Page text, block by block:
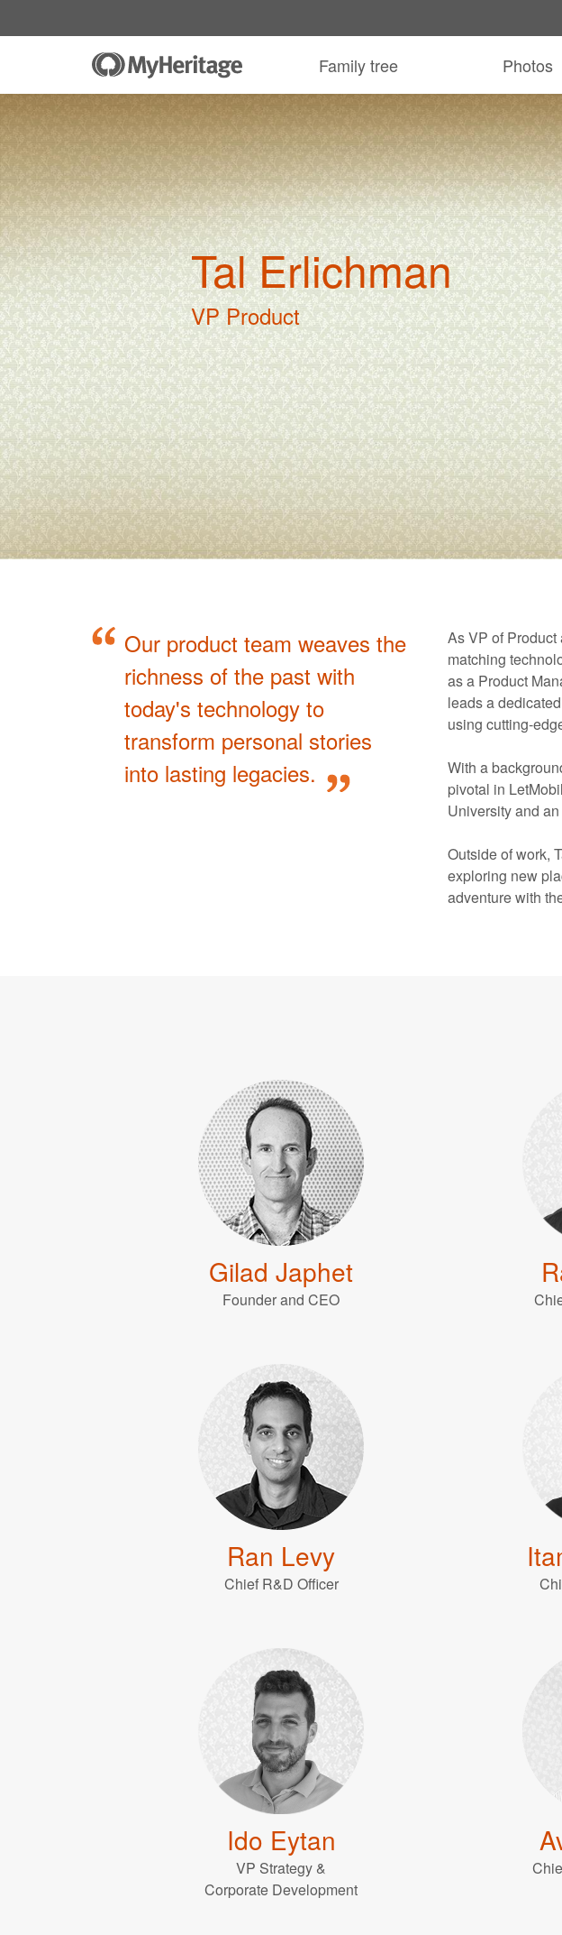
Family tree Photos
Tal Erlichman
VP Product
Our product team weaves the
richness of the past with
today's technology to
transform personal stories
into lasting legacies.
As VP of
matching
as a Product
leads a
using cutting-
With a
pivotal in
University and
Outside of work,
exploring new
adventure with
Gilad Japhet
Founder and CEO
Ran Levy
Chief R&D Officer
Ido Eytan
VP Strategy &
Corporate Development